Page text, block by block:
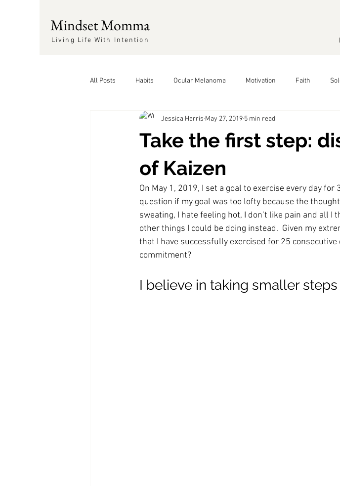
Mindset Momma
Living Life With Intention
All Posts Habits Ocular Melanoma Motivation Faith
Take the first step:
of Kaizen
Jessica Harris May 27, 2019 5 min read
On May 1, 2019, I set a goal to exercise every day
question if my goal was too lofty because the
sweating, I hate feeling hot, I don’t like pain and all
other things I could be doing instead.  Given my
that I have successfully exercised for 25
commitment?
I believe in taking smaller